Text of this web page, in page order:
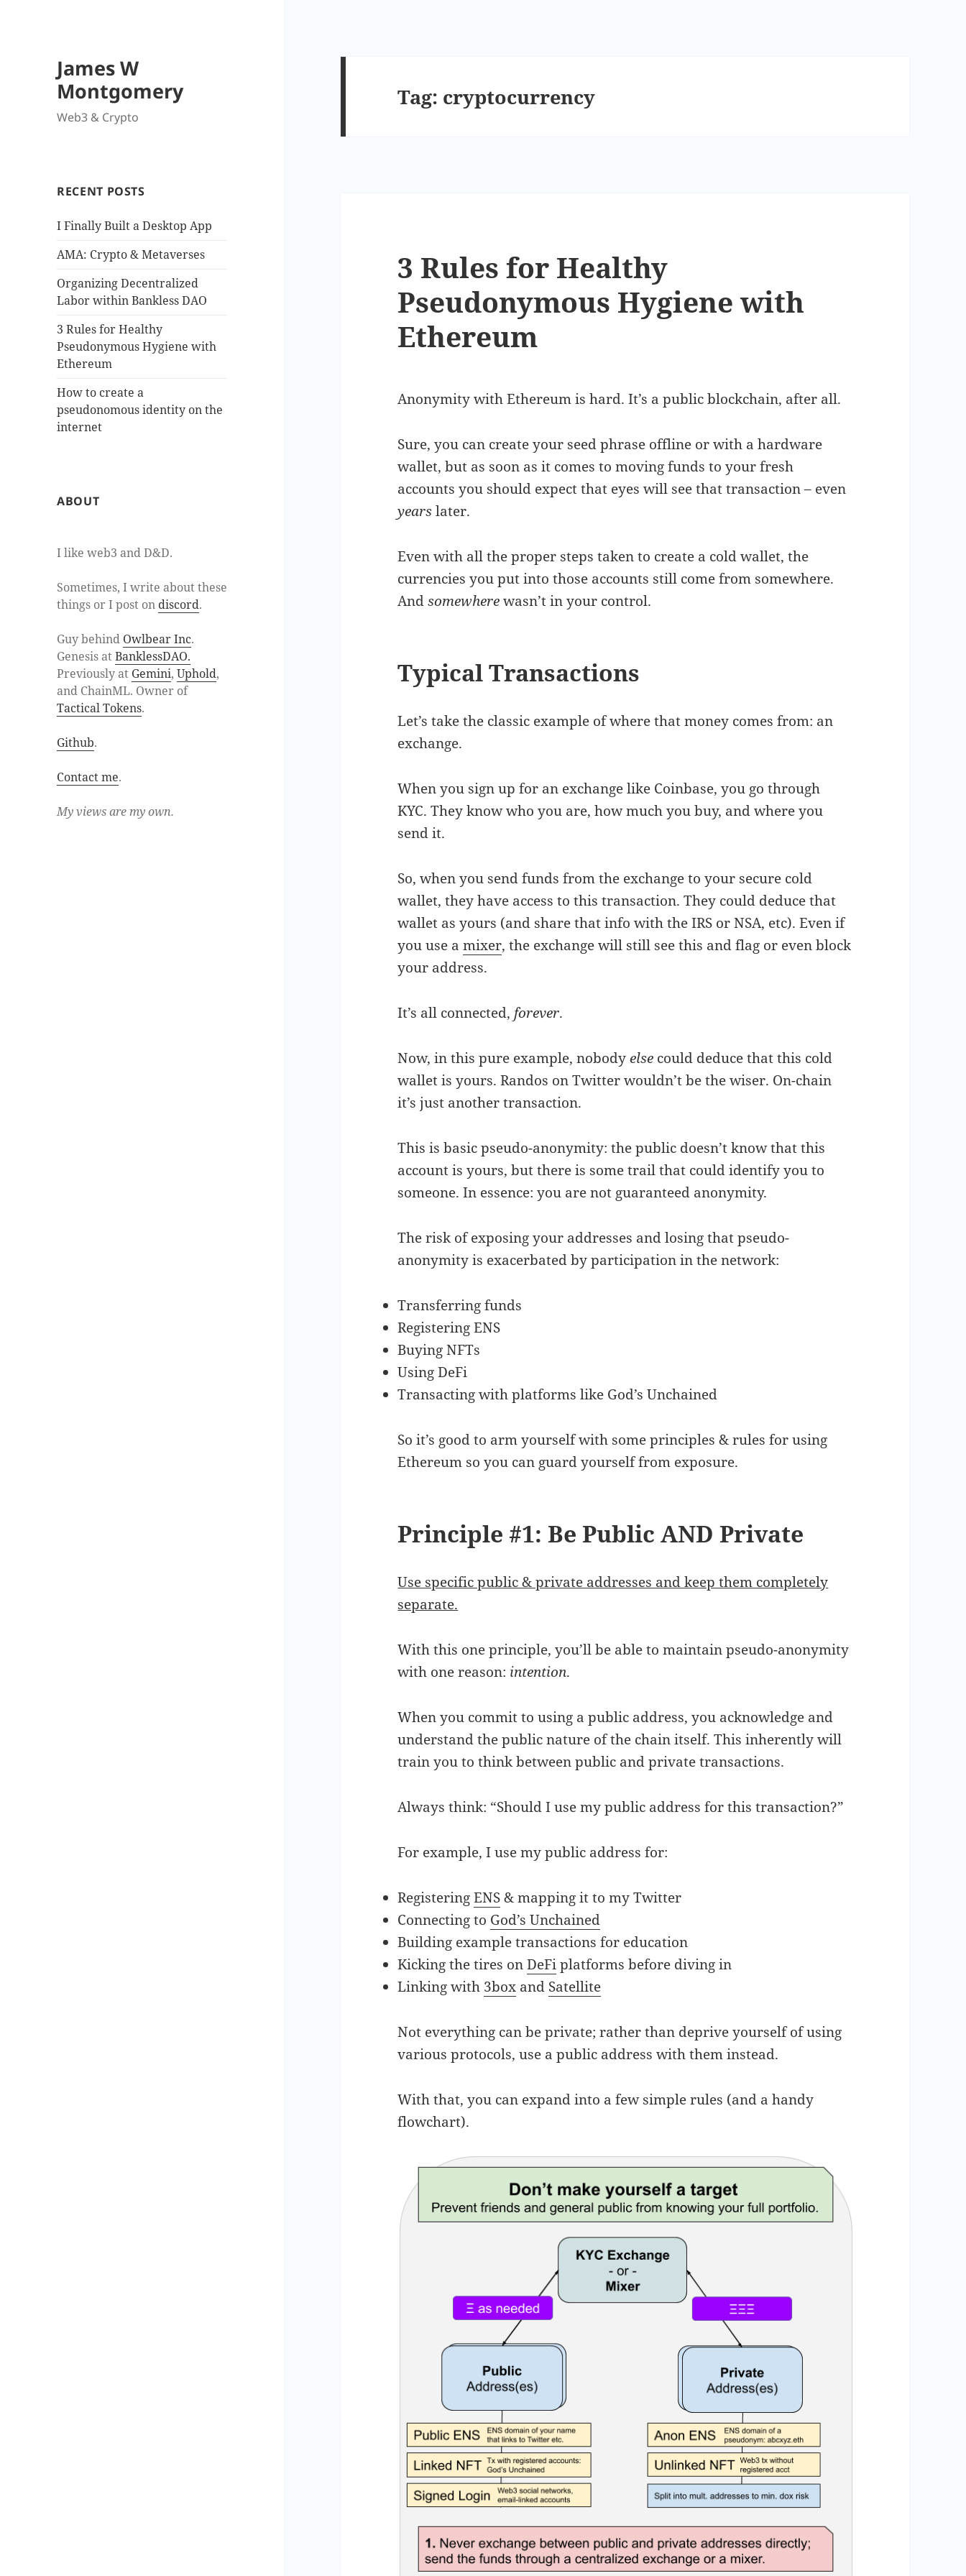
James W
Montgomery
Web3 & Crypto
RECENT POSTS
I Finally Built a Desktop App
AMA: Crypto & Metaverses
Organizing Decentralized
Labor within Bankless DAO
3 Rules for Healthy
Pseudonymous Hygiene with
Ethereum
How to create a
pseudonomous identity on the
internet
ABOUT
I like web3 and D&D.
Sometimes, I write about these
things or I post on discord.
Guy behind Owlbear Inc.
Genesis atBanklessDAO.
Previously at Gemini,Uphold,
and ChainML. Owner of
Tactical Tokens.
Github.
Contact me.
My views are my own.
Tag: cryptocurrency
3 Rules for Healthy
Pseudonymous Hygiene with
Ethereum
Anonymity with Ethereum is hard. It’s a public blockchain, after all.
Sure, you can create your seed phrase offline or with a hardware
wallet, but as soon as it comes to moving funds to your fresh
accounts you should expect that eyes will see that transaction – even
yearslater.
Even with all the proper steps taken to create a cold wallet, the
currencies you put into those accounts still come from somewhere.
Andsomewherewasn’t in your control.
Typical Transactions
Let’s take the classic example of where that money comes from: an
exchange.
When you sign up for an exchange like Coinbase, you go through
KYC. They know who you are, how much you buy, and where you
send it.
So, when you send funds from the exchange to your secure cold
wallet, they have access to this transaction. They could deduce that
wallet as yours (and share that info with the IRS or NSA, etc). Even if
you use amixer, the exchange will still see this and flag or even block
your address.
It’s all connected, forever.
Now, in this pure example, nobodyelse could deduce that this cold
wallet is yours. Randos on Twitter wouldn’t be the wiser. On-chain
it’s just another transaction.
This is basic pseudo-anonymity: the public doesn’t know that this
account is yours, but there is some trail that could identify you to
someone. In essence: you are not guaranteed anonymity.
The risk of exposing your addresses and losing that pseudo-
anonymity is exacerbated by participation in the network:
Transferring funds
Registering ENS
Buying NFTs
Using DeFi
Transacting with platforms like God’s Unchained
So it’s good to arm yourself with some principles & rules for using
Ethereum so you can guard yourself from exposure.
Principle #1: Be Public AND Private
Use specific public & private addresses and keep them completely
separate.
With this one principle, you’ll be able to maintain pseudo-anonymity
with one reason: intention.
When you commit to using a public address, you acknowledge and
understand the public nature of the chain itself. This inherently will
train you to think between public and private transactions.
Always think: “Should I use my public address for this transaction?”
For example, I use my public address for:
RegisteringENS& mapping it to my Twitter
Connecting to God’s Unchained
Building example transactions for education
Kicking the tires onDeFiplatforms before diving in
Linking with 3box and Satellite
Not everything can be private; rather than deprive yourself of using
various protocols, use a public address with them instead.
With that, you can expand into a few simple rules (and a handy
flowchart).